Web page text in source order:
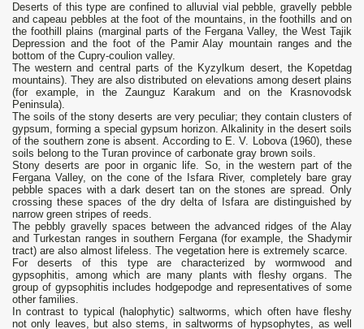
Deserts of this type are confined to alluvial vial pebble, gravelly pebble
and capeau pebbles at the foot of the mountains, in the foothills and on
the foothill plains (marginal parts of the Fergana Valley, the West Tajik
Depression and the foot of the Pamir Alay mountain ranges and the
bottom of the Cupry-coulion valley.
The western and central parts of the Kyzylkum desert, the Kopetdag
mountains). They are also distributed on elevations among desert plains
(for example, in the Zaunguz Karakum and on the Krasnovodsk
Peninsula).
The soils of the stony deserts are very peculiar; they contain clusters of
gypsum, forming a special gypsum horizon. Alkalinity in the desert soils
of the southern zone is absent. According to E. V. Lobova (1960), these
soils belong to the Turan province of carbonate gray brown soils.
Stony deserts are poor in organic life. So, in the western part of the
Fergana Valley, on the cone of the Isfara River, completely bare gray
pebble spaces with a dark desert tan on the stones are spread. Only
crossing these spaces of the dry delta of Isfara are distinguished by
narrow green stripes of reeds.
The pebbly gravelly spaces between the advanced ridges of the Alay
and Turkestan ranges in southern Fergana (for example, the Shadymir
tract) are also almost lifeless. The vegetation here is extremely scarce.
For deserts of this type are characterized by wormwood and
gypsophitis, among which are many plants with fleshy organs. The
group of gypsophitis includes hodgepodge and representatives of some
other families.
In contrast to typical (halophytic) saltworms, which often have fleshy
not only leaves, but also stems, in saltworms of hypsophytes, as well